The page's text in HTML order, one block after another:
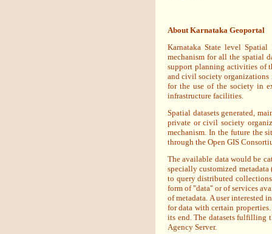
About Karnataka Geoportal
Karnataka State level Spatial
mechanism for all the spatial
support planning activities of
and civil society organizations
for the use of the society in
infrastructure facilities.
Spatial datasets generated,
private or civil society
mechanism. In the future the
through the Open GIS
The available data would be
specially customized
to query distributed
form of "data" or of services
of metadata. A user interested
for data with certain properties.
its end. The datasets fulfilling
Agency Server.